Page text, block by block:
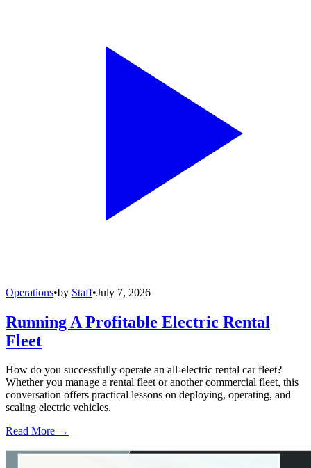
Operations•by Staff•July 7, 2026
Running A Profitable Electric Rental
Fleet
How do you successfully operate an all-electric rental car fleet?
Whether you manage a rental fleet or another commercial fleet, this
conversation offers practical lessons on deploying, operating, and
scaling electric vehicles.
Read More →